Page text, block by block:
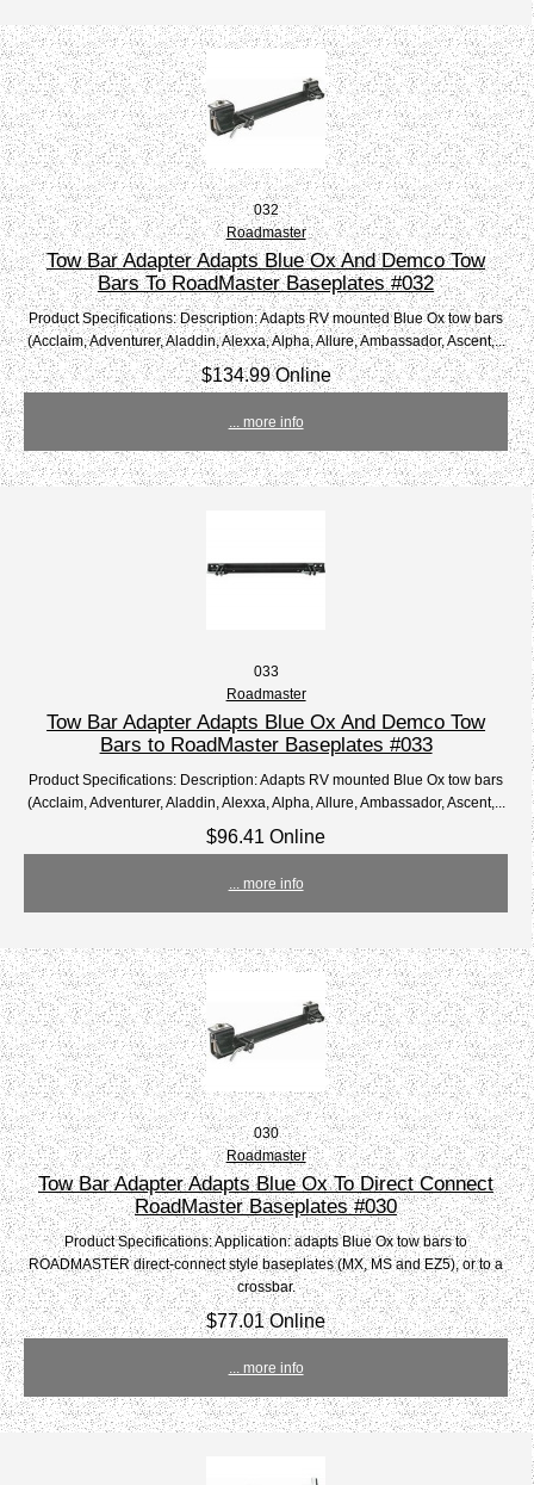
032
Roadmaster
Tow Bar Adapter Adapts Blue Ox And Demco Tow
Bars To RoadMaster Baseplates #032
Product Specifications: Description: Adapts RV mounted Blue Ox tow bars
(Acclaim, Adventurer, Aladdin, Alexxa, Alpha, Allure, Ambassador, Ascent,...
$134.99 Online
... more info
033
Roadmaster
Tow Bar Adapter Adapts Blue Ox And Demco Tow
Bars to RoadMaster Baseplates #033
Product Specifications: Description: Adapts RV mounted Blue Ox tow bars
(Acclaim, Adventurer, Aladdin, Alexxa, Alpha, Allure, Ambassador, Ascent,...
$96.41 Online
... more info
030
Roadmaster
Tow Bar Adapter Adapts Blue Ox To Direct Connect
RoadMaster Baseplates #030
Product Specifications: Application: adapts Blue Ox tow bars to
ROADMASTER direct-connect style baseplates (MX, MS and EZ5), or to a
crossbar.
$77.01 Online
... more info